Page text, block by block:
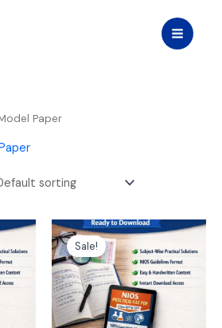
Paper
Sale!
Original
price
was:
₹1,299.00.
Current
price
is:
₹599.00.